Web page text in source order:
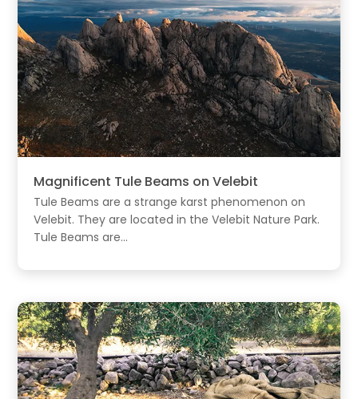
Magnificent Tule Beams on Velebit
Tule Beams are a strange karst phenomenon on
Velebit. They are located in the Velebit Nature Park.
Tule Beams are...